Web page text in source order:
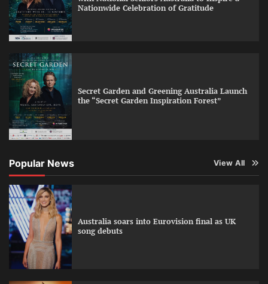
Nationwide Celebration of Gratitude
Secret Garden and Greening Australia Launch
the “Secret Garden Inspiration Forest”
Popular News View All
Australia soars into Eurovision final as UK
song debuts